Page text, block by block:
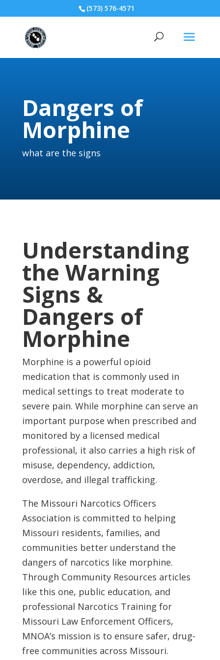
(573) 576-4571
Dangers of
Morphine
what are the signs
Understanding
the Warning
Signs &
Dangers of
Morphine
Morphine is a powerful opioid
medication that is commonly used in
medical settings to treat moderate to
severe pain. While morphine can serve an
important purpose when prescribed and
monitored by a licensed medical
professional, it also carries a high risk of
misuse, dependency, addiction,
overdose, and illegal trafficking.
The Missouri Narcotics Officers
Association is committed to helping
Missouri residents, families, and
communities better understand the
dangers of narcotics like morphine.
Through Community Resources articles
like this one, public education, and
professional Narcotics Training for
Missouri Law Enforcement Officers,
MNOA’s mission is to ensure safer, drug-
free communities across Missouri.